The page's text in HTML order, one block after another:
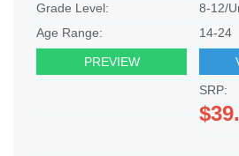
Grade Level:
8-12/
Age Range:
14-24
PREVIEW
SRP: